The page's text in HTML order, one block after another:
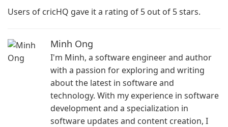
Users of cricHQ gave it a rating of 5 out of 5 stars.
Minh Ong
I'm Minh, a software engineer and author
with a passion for exploring and writing
about the latest in software and
technology. With my experience in software
development and a specialization in
software updates and content creation, I